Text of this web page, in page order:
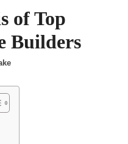
of Top
Builders